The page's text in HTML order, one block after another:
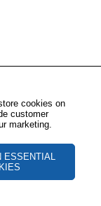
cookies on
customer
marketing.
ESSENTIAL